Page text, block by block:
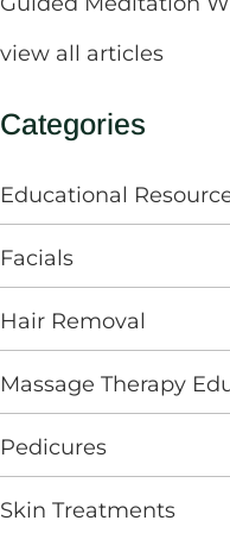
view all articles
Categories
Educational
Facials
Hair Removal
Massage Therapy
Pedicures
Skin Treatments